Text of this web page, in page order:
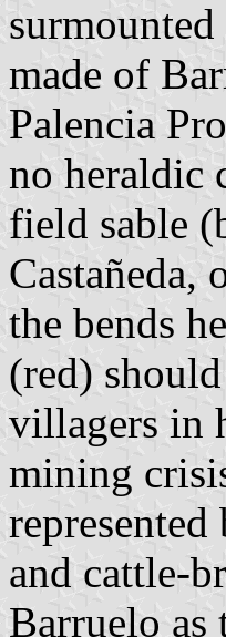
made of
Palencia
no heraldic
field sable
Castañeda,
the bends
(red)
villagers in
mining
and cattle-
Barruelo as